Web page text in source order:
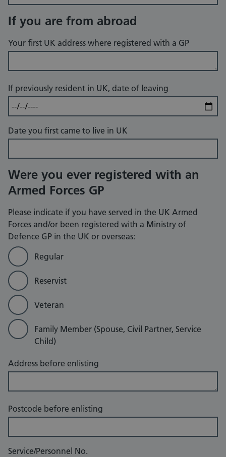
If you are from abroad
Your first UK address where registered with a GP
If previously resident in UK, date of leaving
Date you first came to live in UK
Were you ever registered with an
Armed Forces GP
Please indicate if you have served in the UK Armed
Forces and/or been registered with a Ministry of
Defence GP in the UK or overseas:
Regular
Reservist
Veteran
Family Member (Spouse, Civil Partner, Service
Child)
Address before enlisting
Postcode before enlisting
Service/Personnel No.